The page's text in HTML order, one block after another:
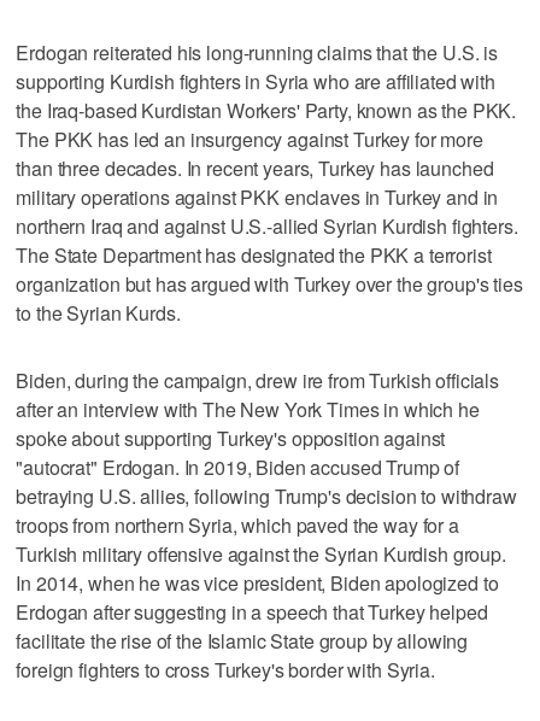
Erdogan reiterated his long-running claims that the U.S. is
supporting Kurdish fighters in Syria who are affiliated with
the Iraq-based Kurdistan Workers' Party, known as the PKK.
The PKK has led an insurgency against Turkey for more
than three decades. In recent years, Turkey has launched
military operations against PKK enclaves in Turkey and in
northern Iraq and against U.S.-allied Syrian Kurdish fighters.
The State Department has designated the PKK a terrorist
organization but has argued with Turkey over the group's ties
to the Syrian Kurds.
Biden, during the campaign, drew ire from Turkish officials
after an interview with The New York Times in which he
spoke about supporting Turkey's opposition against
"autocrat" Erdogan. In 2019, Biden accused Trump of
betraying U.S. allies, following Trump's decision to withdraw
troops from northern Syria, which paved the way for a
Turkish military offensive against the Syrian Kurdish group.
In 2014, when he was vice president, Biden apologized to
Erdogan after suggesting in a speech that Turkey helped
facilitate the rise of the Islamic State group by allowing
foreign fighters to cross Turkey's border with Syria.